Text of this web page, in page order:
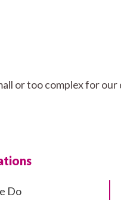
or too complex for
Do